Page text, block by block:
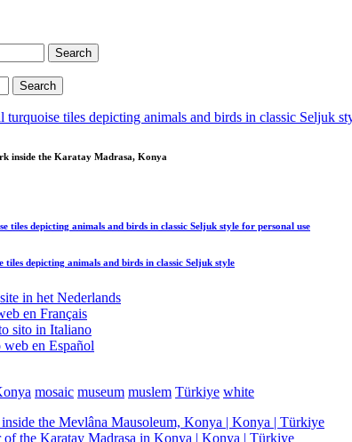
inside the Karatay Madrasa, Konya
tiles depicting animals and birds in classic Seljuk style for personal use
tiles depicting animals and birds in classic Seljuk style
mosaic museum muslem Türkiye white